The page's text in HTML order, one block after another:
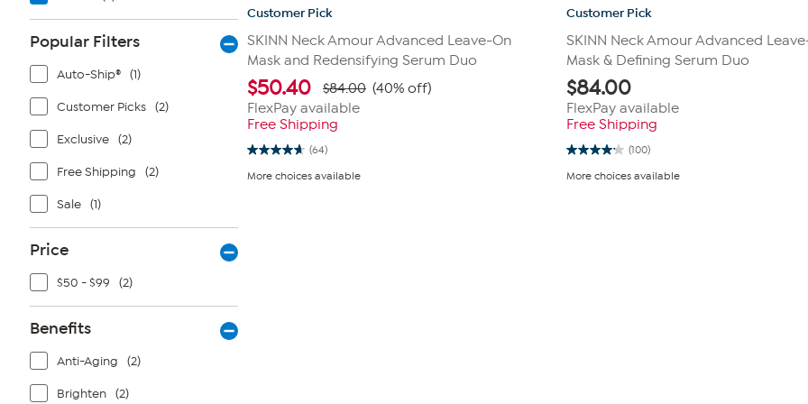
Popular Filters
Auto-Ship® (1)
Customer Picks (2)
Exclusive (2)
Free Shipping (2)
Sale (1)
Price
$50 - $99 (2)
Benefits
Anti-Aging (2)
Brighten (2)
Customer Pick
SKINN Neck Amour Advanced Leave-On
Mask and Redensifying Serum Duo
$50.40 $84.00 (40% off)
FlexPay available
Free Shipping
(64)
4.6
of
More choices available
Customer Pick
SKINN Neck Amour Advanced
Mask & Defining Serum Duo
$84.00
FlexPay available
Free Shipping
(100)
4.2
of
More choices available